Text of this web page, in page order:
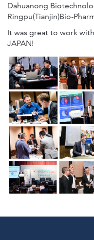
Dahuanong
Ringpu(Tianjin)Bio-
It was great to work
JAPAN!